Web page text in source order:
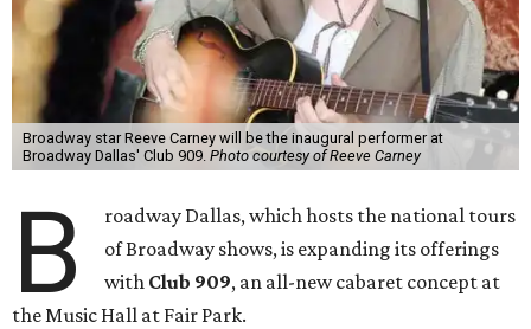
Broadway star Reeve Carney will be the inaugural performer at
Broadway Dallas' Club 909. Photo courtesy of Reeve Carney
B
roadway Dallas, which hosts the national tours
of Broadway shows, is expanding its offerings
with Club 909, an all-new cabaret concept at
the Music Hall at Fair Park.